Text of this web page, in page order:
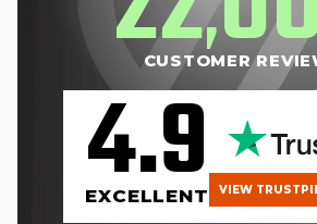
CUSTOMER
4.9
EXCELLENT VIEW